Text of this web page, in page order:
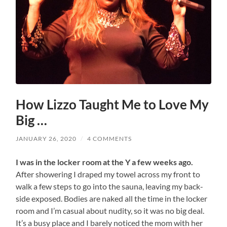
How Lizzo Taught Me to Love My
Big …
JANUARY 26, 2020 / 4 COMMENTS
I was in the locker room at the Y a few weeks ago.
After showering I draped my towel across my front to
walk a few steps to go into the sauna, leaving my back-
side exposed. Bodies are naked all the time in the locker
room and I’m casual about nudity, so it was no big deal.
It’s a busy place and I barely noticed the mom with her